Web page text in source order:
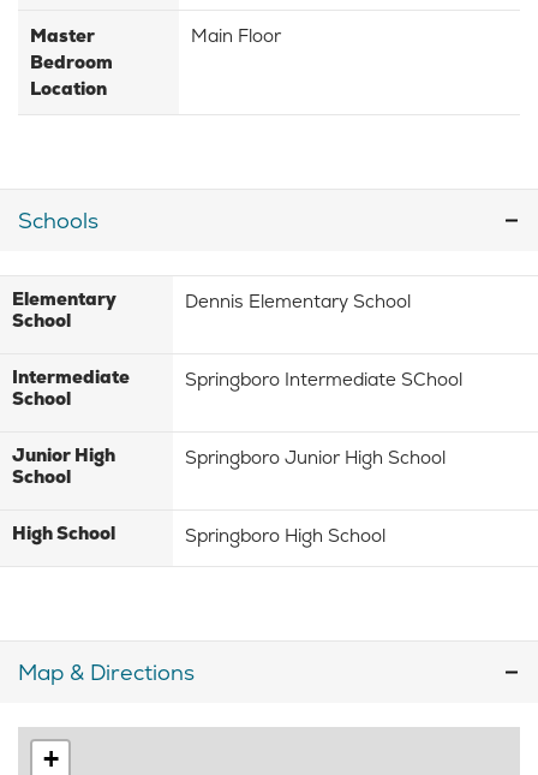
Master
Bedroom
Location
Main Floor
Schools
Elementary
School
Dennis Elementary School
Intermediate
School
Springboro Intermediate SChool
Junior High
School
Springboro Junior High School
High School Springboro High School
Map & Directions
+